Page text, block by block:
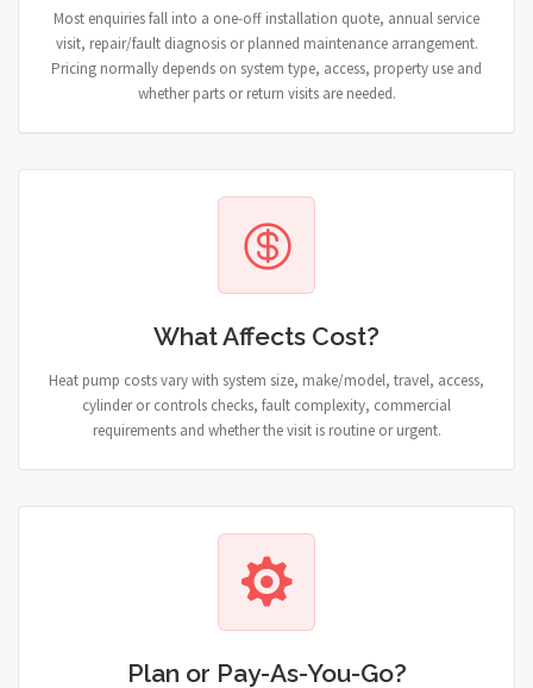
Most enquiries fall into a one-off installation quote, annual service
visit, repair/fault diagnosis or planned maintenance arrangement.
Pricing normally depends on system type, access, property use and
whether parts or return visits are needed.
What Affects Cost?
Heat pump costs vary with system size, make/model, travel, access,
cylinder or controls checks, fault complexity, commercial
requirements and whether the visit is routine or urgent.
Plan or Pay-As-You-Go?